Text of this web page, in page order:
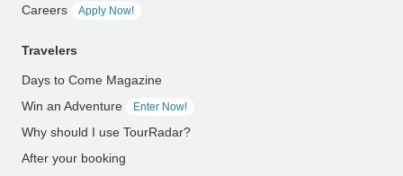
Careers
Apply Now!
Travelers
Days to Come Magazine
Win an Adventure
Enter Now!
Why should I use TourRadar?
After your booking